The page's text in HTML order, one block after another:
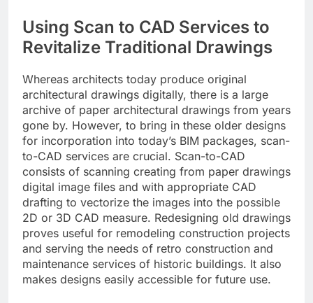
Using Scan to CAD Services to
Revitalize Traditional Drawings
Whereas architects today produce original
architectural drawings digitally, there is a large
archive of paper architectural drawings from years
gone by. However, to bring in these older designs
for incorporation into today’s BIM packages, scan-
to-CAD services are crucial. Scan-to-CAD
consists of scanning creating from paper drawings
digital image files and with appropriate CAD
drafting to vectorize the images into the possible
2D or 3D CAD measure. Redesigning old drawings
proves useful for remodeling construction projects
and serving the needs of retro construction and
maintenance services of historic buildings. It also
makes designs easily accessible for future use.